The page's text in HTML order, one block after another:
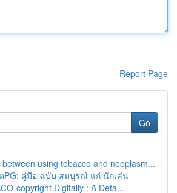
Report Page
Go
using tobacco and neoplasm...
PG: คู่มือ ฉบับ สมบูรณ์ แก่ นักเล่น
copyright Digitally : A Deta...